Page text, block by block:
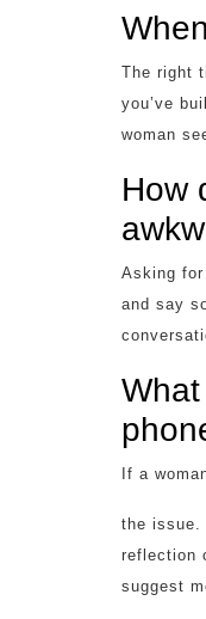
The right
you’ve
woman
How
Asking for
and say
If a
the issue.
reflection
suggest